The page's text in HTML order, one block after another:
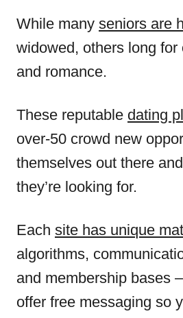
While many seniors are
widowed, others long for
and romance.
These reputable dating
over-50 crowd new
themselves out there
they’re looking for.
Each site has unique
algorithms,
and membership bases
offer free messaging so